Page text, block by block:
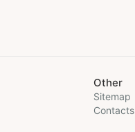
Other
Sitemap
Contacts